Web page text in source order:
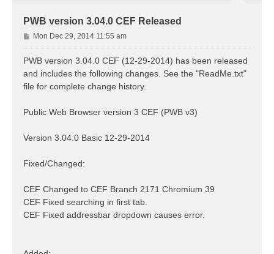
PWB version 3.04.0 CEF Released
P
o
s
Mon Dec 29, 2014 11:55 am
PWB version 3.04.0 CEF (12-29-2014) has been released
and includes the following changes. See the "ReadMe.txt"
file for complete change history.
Public Web Browser version 3 CEF (PWB v3)
Version 3.04.0 Basic 12-29-2014
Fixed/Changed:
CEF Changed to CEF Branch 2171 Chromium 39
CEF Fixed searching in first tab.
CEF Fixed addressbar dropdown causes error.